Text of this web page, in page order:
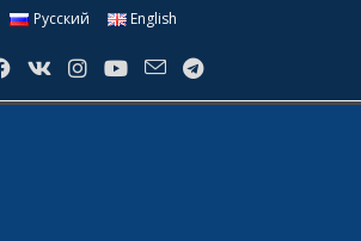
Русский English